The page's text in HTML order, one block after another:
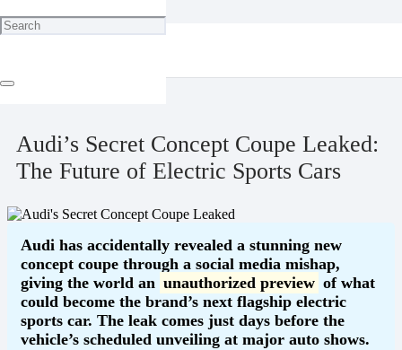
Home
Blog
September 1, 2025
Audi’s Secret Concept Coupe Leaked:
The Future of Electric Sports Cars
Audi has accidentally revealed a stunning new
concept coupe through a social media mishap,
giving the world an unauthorized preview of what
could become the brand’s next flagship electric
sports car. The leak comes just days before the
vehicle’s scheduled unveiling at major auto shows.